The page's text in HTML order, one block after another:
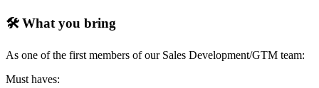
🛠️ What you bring
As one of the first members of our Sales Development/GTM team:
Must haves: